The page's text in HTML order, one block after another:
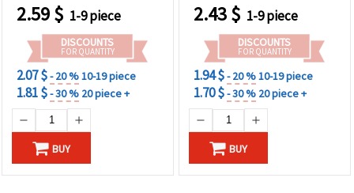
2.59$ 1-9 piece
DISCOUNTS
FOR QUANTITY
2.07 $- 20 %10-19 piece
1.81 $- 30 % 20 piece +
BUY
2.43$ 1-9 piece
DISCOUNTS
FOR QUANTITY
1.94 $- 20 %10-19 piece
1.70 $- 30 % 20 piece +
BUY